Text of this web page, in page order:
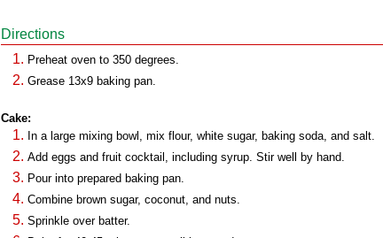
Directions
Preheat oven to 350 degrees.
Grease 13x9 baking pan.
Cake:
In a large mixing bowl, mix flour, white sugar, baking soda, and salt.
Add eggs and fruit cocktail, including syrup. Stir well by hand.
Pour into prepared baking pan.
Combine brown sugar, coconut, and nuts.
Sprinkle over batter.